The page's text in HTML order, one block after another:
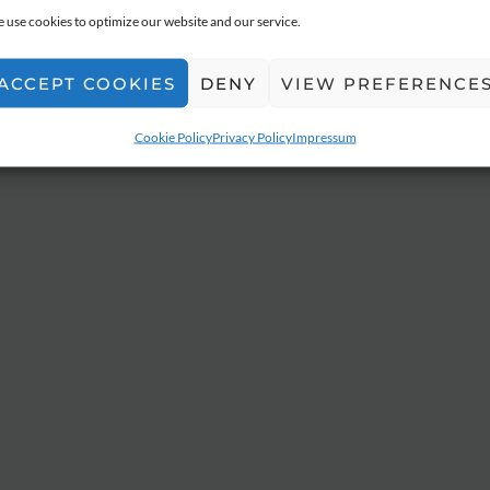
use cookies to optimize our website and our service.
COOKIES DENY VIEW
Cookie PolicyPrivacy PolicyImpressum